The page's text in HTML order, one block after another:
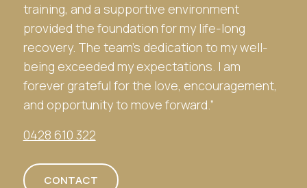
training, and a supportive environment
provided the foundation for my life-long
recovery. The team’s dedication to my well-
being exceeded my expectations. I am
forever grateful for the love, encouragement,
and opportunity to move forward.”
0428 610 322
CONTACT